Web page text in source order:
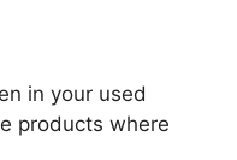
in your used
products where